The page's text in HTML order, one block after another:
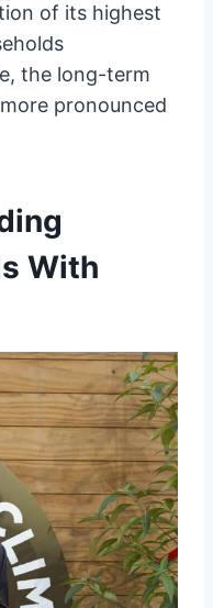
of its highest
the long-term
pronounced
With